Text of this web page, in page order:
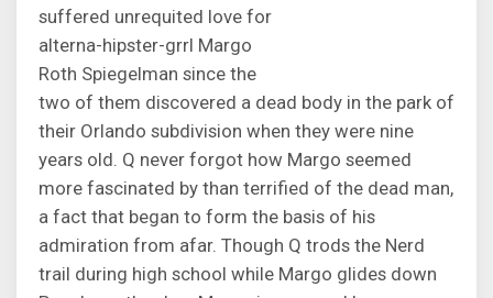
suffered unrequited love for
alterna-hipster-grrl Margo
Roth Spiegelman since the
two of them discovered a dead body in the park of
their Orlando subdivision when they were nine
years old. Q never forgot how Margo seemed
more fascinated by than terrified of the dead man,
a fact that began to form the basis of his
admiration from afar. Though Q trods the Nerd
trail during high school while Margo glides down